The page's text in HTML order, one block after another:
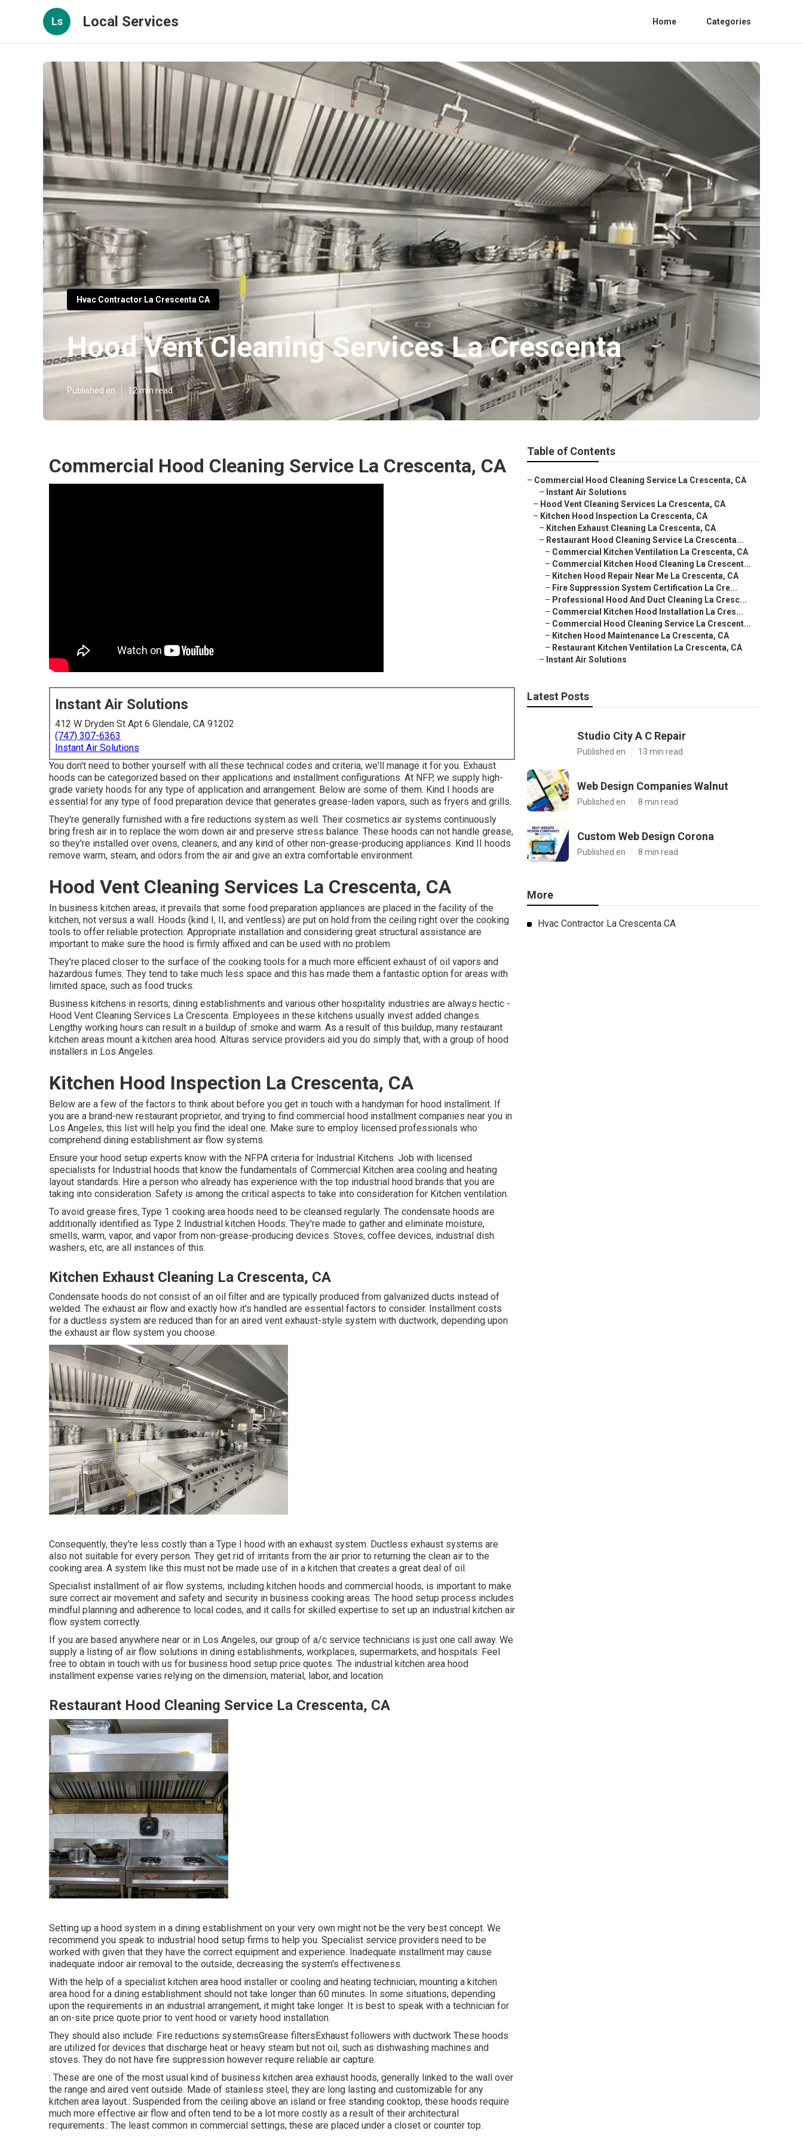
Ls Local Services Home Categories
Hvac Contractor La Crescenta CA
Hood Vent Cleaning Services La Crescenta
Published en 12 min read
Commercial Hood Cleaning Service La Crescenta, CA
Instant Air Solutions
412 W Dryden St Apt 6 Glendale, CA 91202
(747) 307-6363
Instant Air Solutions
You don't need to bother yourself with all these technical codes and criteria, we'll manage it for you. Exhaust
hoods can be categorized based on their applications and installment configurations. At NFP, we supply high-
grade variety hoods for any type of application and arrangement. Below are some of them. Kind I hoods are
essential for any type of food preparation device that generates grease-laden vapors, such as fryers and grills.
They're generally furnished with a fire reductions system as well. Their cosmetics air systems continuously
bring fresh air in to replace the worn down air and preserve stress balance. These hoods can not handle grease,
so they're installed over ovens, cleaners, and any kind of other non-grease-producing appliances. Kind II hoods
remove warm, steam, and odors from the air and give an extra comfortable environment.
Hood Vent Cleaning Services La Crescenta, CA
In business kitchen areas, it prevails that some food preparation appliances are placed in the facility of the
kitchen, not versus a wall. Hoods (kind I, II, and ventless) are put on hold from the ceiling right over the cooking
tools to offer reliable protection. Appropriate installation and considering great structural assistance are
important to make sure the hood is firmly affixed and can be used with no problem
They're placed closer to the surface of the cooking tools for a much more efficient exhaust of oil vapors and
hazardous fumes. They tend to take much less space and this has made them a fantastic option for areas with
limited space, such as food trucks.
Business kitchens in resorts, dining establishments and various other hospitality industries are always hectic -
Hood Vent Cleaning Services La Crescenta. Employees in these kitchens usually invest added changes.
Lengthy working hours can result in a buildup of smoke and warm. As a result of this buildup, many restaurant
kitchen areas mount a kitchen area hood. Alturas service providers aid you do simply that, with a group of hood
installers in Los Angeles.
Kitchen Hood Inspection La Crescenta, CA
Below are a few of the factors to think about before you get in touch with a handyman for hood installment. If
you are a brand-new restaurant proprietor, and trying to find commercial hood installment companies near you in
Los Angeles, this list will help you find the ideal one. Make sure to employ licensed professionals who
comprehend dining establishment air flow systems.
Ensure your hood setup experts know with the NFPA criteria for Industrial Kitchens. Job with licensed
specialists for Industrial hoods that know the fundamentals of Commercial Kitchen area cooling and heating
layout standards. Hire a person who already has experience with the top industrial hood brands that you are
taking into consideration. Safety is among the critical aspects to take into consideration for Kitchen ventilation.
To avoid grease fires, Type 1 cooking area hoods need to be cleansed regularly. The condensate hoods are
additionally identified as Type 2 Industrial kitchen Hoods. They're made to gather and eliminate moisture,
smells, warm, vapor, and vapor from non-grease-producing devices. Stoves, coffee devices, industrial dish
washers, etc, are all instances of this.
Kitchen Exhaust Cleaning La Crescenta, CA
Condensate hoods do not consist of an oil filter and are typically produced from galvanized ducts instead of
welded. The exhaust air flow and exactly how it's handled are essential factors to consider. Installment costs
for a ductless system are reduced than for an aired vent exhaust-style system with ductwork, depending upon
the exhaust air flow system you choose.
Consequently, they're less costly than a Type I hood with an exhaust system. Ductless exhaust systems are
also not suitable for every person. They get rid of irritants from the air prior to returning the clean air to the
cooking area. A system like this must not be made use of in a kitchen that creates a great deal of oil.
Specialist installment of air flow systems, including kitchen hoods and commercial hoods, is important to make
sure correct air movement and safety and security in business cooking areas. The hood setup process includes
mindful planning and adherence to local codes, and it calls for skilled expertise to set up an industrial kitchen air
flow system correctly.
If you are based anywhere near or in Los Angeles, our group of a/c service technicians is just one call away. We
supply a listing of air flow solutions in dining establishments, workplaces, supermarkets, and hospitals. Feel
free to obtain in touch with us for business hood setup price quotes. The industrial kitchen area hood
installment expense varies relying on the dimension, material, labor, and location.
Restaurant Hood Cleaning Service La Crescenta, CA
Setting up a hood system in a dining establishment on your very own might not be the very best concept. We
recommend you speak to industrial hood setup firms to help you. Specialist service providers need to be
worked with given that they have the correct equipment and experience. Inadequate installment may cause
inadequate indoor air removal to the outside, decreasing the system's effectiveness.
With the help of a specialist kitchen area hood installer or cooling and heating technician, mounting a kitchen
area hood for a dining establishment should not take longer than 60 minutes. In some situations, depending
upon the requirements in an industrial arrangement, it might take longer. It is best to speak with a technician for
an on-site price quote prior to vent hood or variety hood installation.
They should also include: Fire reductions systemsGrease filtersExhaust followers with ductwork These hoods
are utilized for devices that discharge heat or heavy steam but not oil, such as dishwashing machines and
stoves. They do not have fire suppression however require reliable air capture.
: These are one of the most usual kind of business kitchen area exhaust hoods, generally linked to the wall over
the range and aired vent outside. Made of stainless steel, they are long lasting and customizable for any
kitchen area layout.: Suspended from the ceiling above an island or free standing cooktop, these hoods require
much more effective air flow and often tend to be a lot more costly as a result of their architectural
requirements.: The least common in commercial settings, these are placed under a closet or counter top.
Table of Contents
– Commercial Hood Cleaning Service La Crescenta, CA
– Instant Air Solutions
– Hood Vent Cleaning Services La Crescenta, CA
– Kitchen Hood Inspection La Crescenta, CA
– Kitchen Exhaust Cleaning La Crescenta, CA
– Restaurant Hood Cleaning Service La Crescenta...
– Commercial Kitchen Ventilation La Crescenta, CA
– Commercial Kitchen Hood Cleaning La Crescent...
– Kitchen Hood Repair Near Me La Crescenta, CA
– Fire Suppression System Certification La Cre...
– Professional Hood And Duct Cleaning La Cresc...
– Commercial Kitchen Hood Installation La Cres...
– Commercial Hood Cleaning Service La Crescent...
– Kitchen Hood Maintenance La Crescenta, CA
– Restaurant Kitchen Ventilation La Crescenta, CA
– Instant Air Solutions
Latest Posts
Studio City A C Repair
Published en 13 min read
Web Design Companies Walnut
Published en 8 min read
Custom Web Design Corona
Published en 8 min read
More
Hvac Contractor La Crescenta CA